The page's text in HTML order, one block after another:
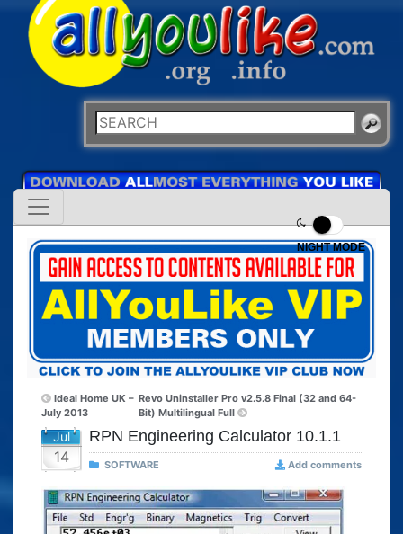
NIGHT MODE
Ideal Home UK –
July 2013
Revo Uninstaller Pro v2.5.8 Final (32 and 64-
Bit) Multilingual Full
Jul
14
RPN Engineering Calculator 10.1.1
SOFTWARE Add comments